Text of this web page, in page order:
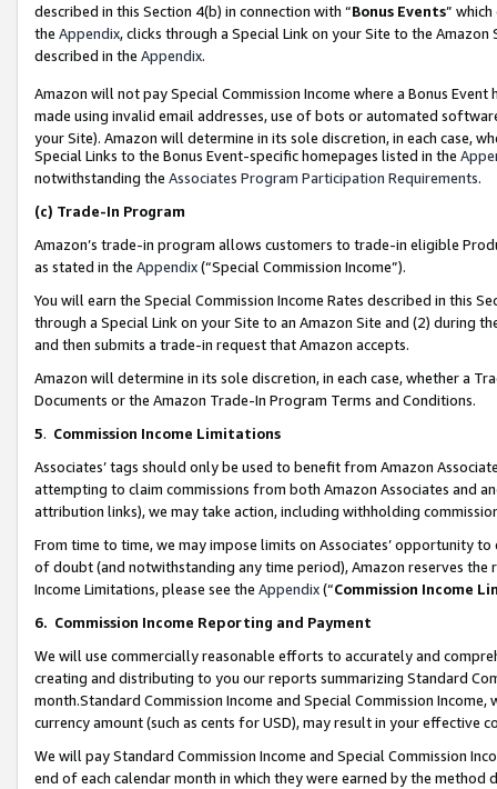
described in this Section 4(b) in connection with “Bonus Events”
the Appendix, clicks through a Special Link on your Site to the
described in the Appendix.
Amazon will not pay Special Commission Income where a Bonus
made using invalid email addresses, use of bots or automated
your Site). Amazon will determine in its sole discretion, in each case,
Special Links to the Bonus Event-specific homepages listed in the
notwithstanding the Associates Program Participation Requirements.
(c) Trade-In Program
Amazon’s trade-in program allows customers to trade-in eligible
as stated in the Appendix(“Special Commission Income”).
You will earn the Special Commission Income Rates described in this
through a Special Link on your Site to an Amazon Site and (2) during
and then submits a trade-in request that Amazon accepts.
Amazon will determine in its sole discretion, in each case, whether a
Documents or the Amazon Trade-In Program Terms and Conditions.
5. Commission Income Limitations
Associates’ tags should only be used to benefit from Amazon
attempting to claim commissions from both Amazon Associates and
attribution links), we may take action, including withholding
From time to time, we may impose limits on Associates’ opportunity
of doubt (and notwithstanding any time period), Amazon reserves
Income Limitations, please see the Appendix(“Commission Income
6. Commission Income Reporting and Payment
We will use commercially reasonable efforts to accurately and
creating and distributing to you our reports summarizing Standard
month.Standard Commission Income and Special Commission
currency amount (such as cents for USD), may result in your
We will pay Standard Commission Income and Special Commission
end of each calendar month in which they were earned by the